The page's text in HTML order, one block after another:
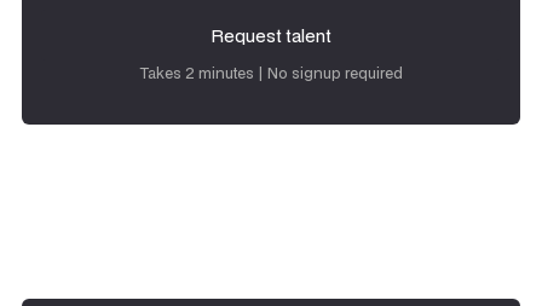
Request talent
Takes 2 minutes | No signup required